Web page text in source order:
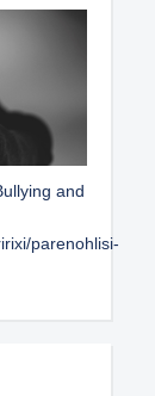
and
parenohlisi-